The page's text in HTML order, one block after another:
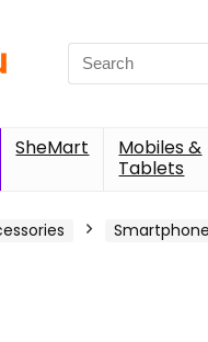
Search
for:
SheMart
Mobiles &
Tablets